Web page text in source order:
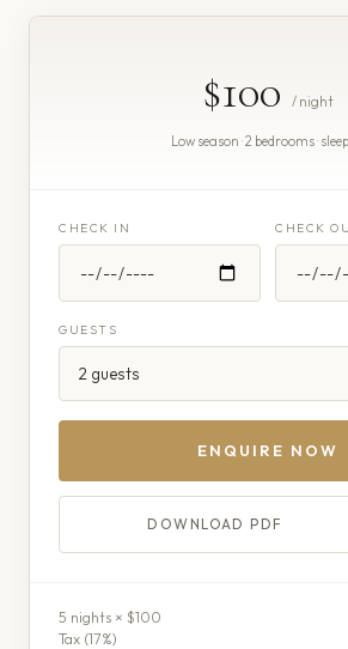
$100 / night
Low season · 2 bedrooms ·
CHECK IN CHECK
GUESTS
ENQUIRE NOW
DOWNLOAD PDF
5 nights × $100
Tax (17%)